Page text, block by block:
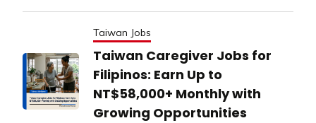
Taiwan Jobs
Taiwan Caregiver Jobs for
Filipinos: Earn Up to
NT$58,000+ Monthly with
Growing Opportunities